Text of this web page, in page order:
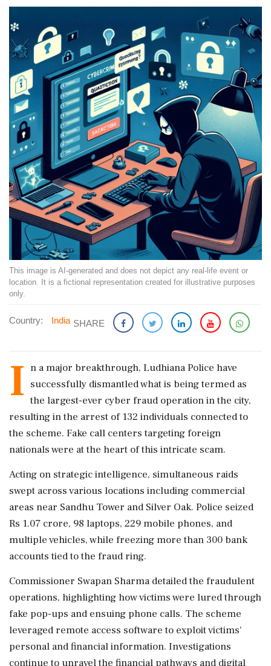
This image is AI-generated and does not depict any real-life event or
location. It is a fictional representation created for illustrative purposes
only.
Country: India SHARE
I n a major breakthrough, Ludhiana Police have
successfully dismantled what is being termed as
the largest-ever cyber fraud operation in the city,
resulting in the arrest of 132 individuals connected to
the scheme. Fake call centers targeting foreign
nationals were at the heart of this intricate scam.
Acting on strategic intelligence, simultaneous raids
swept across various locations including commercial
areas near Sandhu Tower and Silver Oak. Police seized
Rs 1.07 crore, 98 laptops, 229 mobile phones, and
multiple vehicles, while freezing more than 300 bank
accounts tied to the fraud ring.
Commissioner Swapan Sharma detailed the fraudulent
operations, highlighting how victims were lured through
fake pop-ups and ensuing phone calls. The scheme
leveraged remote access software to exploit victims'
personal and financial information. Investigations
continue to unravel the financial pathways and digital